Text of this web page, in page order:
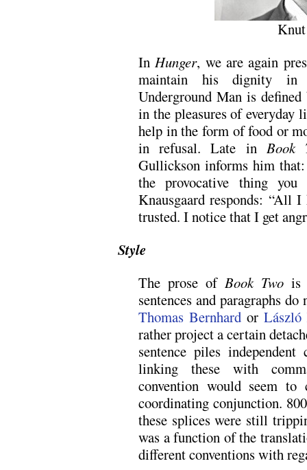
InHunger, we are again
maintain his dignity in
Underground Man is
in the pleasures of everyday
help in the form of food or
in refusal. Late in Book
Gullickson informs him
the provocative thing
Knausgaard responds: “All
trusted. I notice that I get
Style
The prose ofBook Two is
sentences and paragraphs
Thomas Bernhardor László
rather project a certain
sentence piles independent
linking these with
convention would seem
coordinating conjunction.
these splices were still
was a function of the
different conventions with